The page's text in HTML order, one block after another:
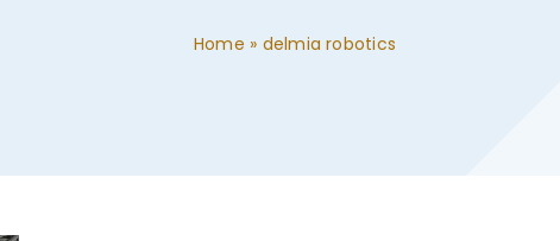
Home » delmia robotics